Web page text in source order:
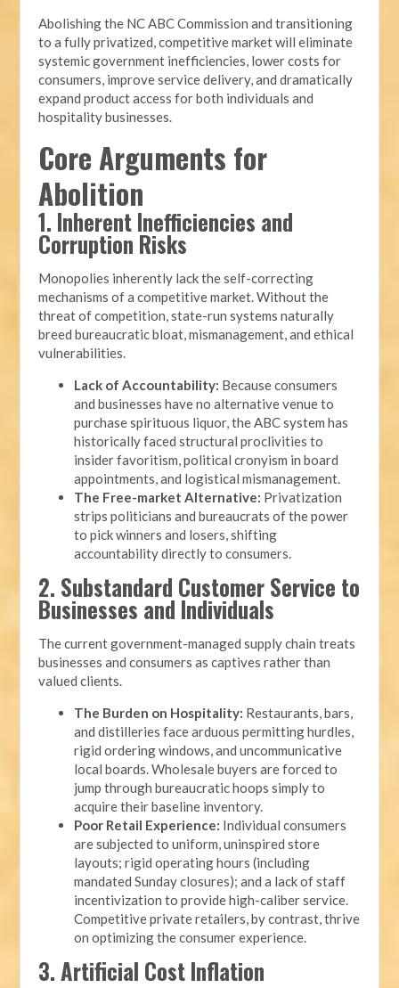
Abolishing the NC ABC Commission and transitioning
to a fully privatized, competitive market will eliminate
systemic government inefficiencies, lower costs for
consumers, improve service delivery, and dramatically
expand product access for both individuals and
hospitality businesses.
Core Arguments for
Abolition
1. Inherent Inefficiencies and
Corruption Risks
Monopolies inherently lack the self-correcting
mechanisms of a competitive market. Without the
threat of competition, state-run systems naturally
breed bureaucratic bloat, mismanagement, and ethical
vulnerabilities.
Lack of Accountability: Because consumers
and businesses have no alternative venue to
purchase spirituous liquor, the ABC system has
historically faced structural proclivities to
insider favoritism, political cronyism in board
appointments, and logistical mismanagement.
The Free-market Alternative: Privatization
strips politicians and bureaucrats of the power
to pick winners and losers, shifting
accountability directly to consumers.
2. Substandard Customer Service to
Businesses and Individuals
The current government-managed supply chain treats
businesses and consumers as captives rather than
valued clients.
The Burden on Hospitality: Restaurants, bars,
and distilleries face arduous permitting hurdles,
rigid ordering windows, and uncommunicative
local boards. Wholesale buyers are forced to
jump through bureaucratic hoops simply to
acquire their baseline inventory.
Poor Retail Experience: Individual consumers
are subjected to uniform, uninspired store
layouts; rigid operating hours (including
mandated Sunday closures); and a lack of staff
incentivization to provide high-caliber service.
Competitive private retailers, by contrast, thrive
on optimizing the consumer experience.
3. Artificial Cost Inflation